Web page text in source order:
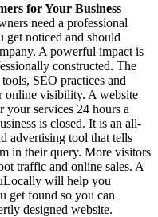
for Your Business
need a professional
get noticed and should
A powerful impact is
constructed. The
SEO practices and
online visibility. A website
your services 24 hours a
is closed. It is an all-
advertising tool that tells
in their query. More visitors
traffic and online sales. A
will help you
get found so you can
designed website.